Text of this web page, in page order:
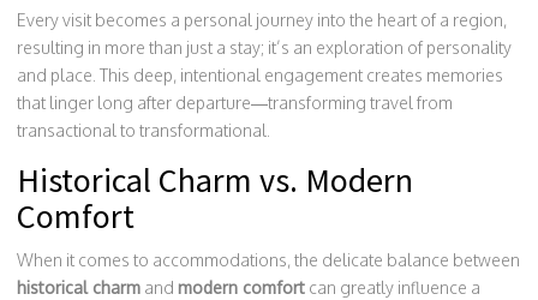
Every visit becomes a personal journey into the heart of a region,
resulting in more than just a stay; it’s an exploration of personality
and place. This deep, intentional engagement creates memories
that linger long after departure—transforming travel from
transactional to transformational.
Historical Charm vs. Modern
Comfort
When it comes to accommodations, the delicate balance between
historical charm and modern comfort can greatly influence a